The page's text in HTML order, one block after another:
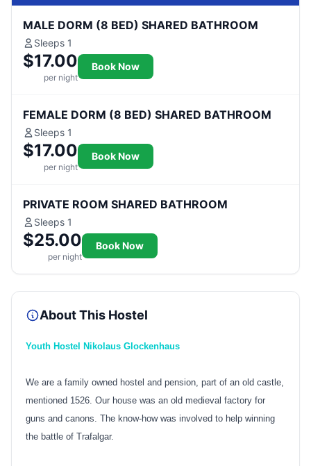
MALE DORM (8 BED) SHARED BATHROOM
Sleeps 1
$17.00
per night
Book Now
FEMALE DORM (8 BED) SHARED BATHROOM
Sleeps 1
$17.00
per night
Book Now
PRIVATE ROOM SHARED BATHROOM
Sleeps 1
$25.00
per night
Book Now
About This Hostel
Youth Hostel Nikolaus Glockenhaus
We are a family owned hostel and pension, part of an old castle,
mentioned 1526. Our house was an old medieval factory for
guns and canons. The know-how was involved to help winning
the battle of Trafalgar.